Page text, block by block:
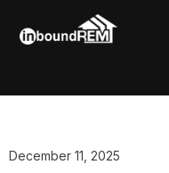
December 11, 2025